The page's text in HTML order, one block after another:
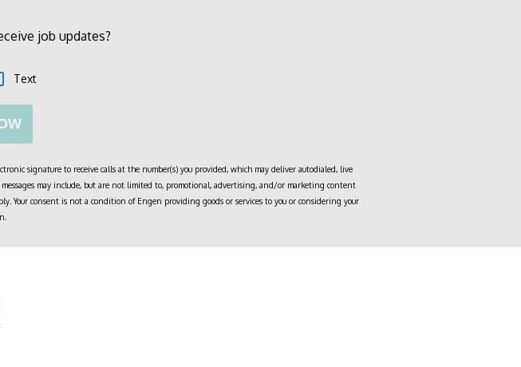
job updates?
Text
signature to receive calls at the number(s) you provided, which may deliver autodialed, live
messages may include, but are not limited to, promotional, advertising, and/or marketing content
Your consent is not a condition of Engen providing goods or services to you or considering your